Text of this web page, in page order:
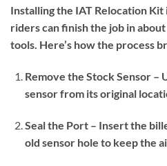
Installing the IAT Relocation
riders can finish the job in
tools. Here’s how the process
Remove the Stock Sensor –
sensor from its original
Seal the Port – Insert the
old sensor hole to keep the